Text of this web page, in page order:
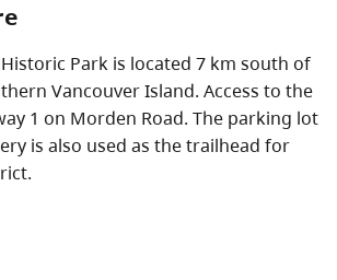
Park is located 7 km south of
Vancouver Island. Access to the
1 on Morden Road. The parking lot
is also used as the trailhead for